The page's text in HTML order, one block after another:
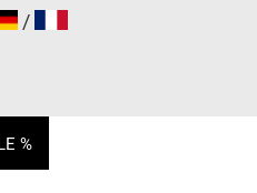
/
%